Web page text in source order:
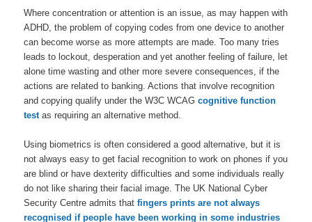
Where concentration or attention is an issue, as may happen with
ADHD, the problem of copying codes from one device to another
can become worse as more attempts are made. Too many tries
leads to lockout, desperation and yet another feeling of failure, let
alone time wasting and other more severe consequences, if the
actions are related to banking. Actions that involve recognition
and copying qualify under the W3C WCAGcognitive function
test as requiring an alternative method.
Using biometrics is often considered a good alternative, but it is
not always easy to get facial recognition to work on phones if you
are blind or have dexterity difficulties and some individuals really
do not like sharing their facial image. The UK National Cyber
Security Centre admits thatfingers prints are not always
recognised if people have been working in some industries